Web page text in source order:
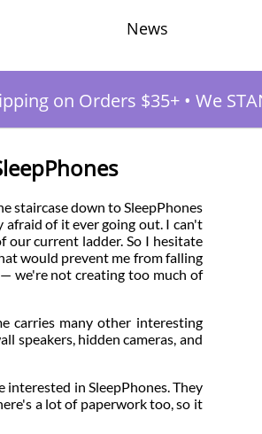
News
on Orders $35+ • We
staircase down to SleepPhones
of it ever going out. I can't
current ladder. So I hesitate
would prevent me from falling
we're not creating too much of
carries many other interesting
speakers, hidden cameras, and
in SleepPhones. They
a lot of paperwork too, so it